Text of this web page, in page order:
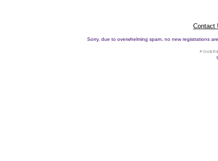
Contact
Sorry, due to overwhelming spam, no new registrations